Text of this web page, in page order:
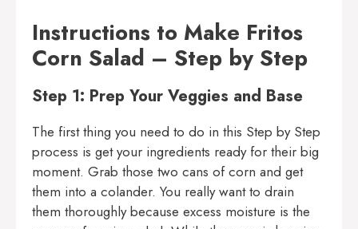
Instructions to Make Fritos
Corn Salad – Step by Step
Step 1: Prep Your Veggies and Base
The first thing you need to do in this Step by Step
process is get your ingredients ready for their big
moment. Grab those two cans of corn and get
them into a colander. You really want to drain
them thoroughly because excess moisture is the